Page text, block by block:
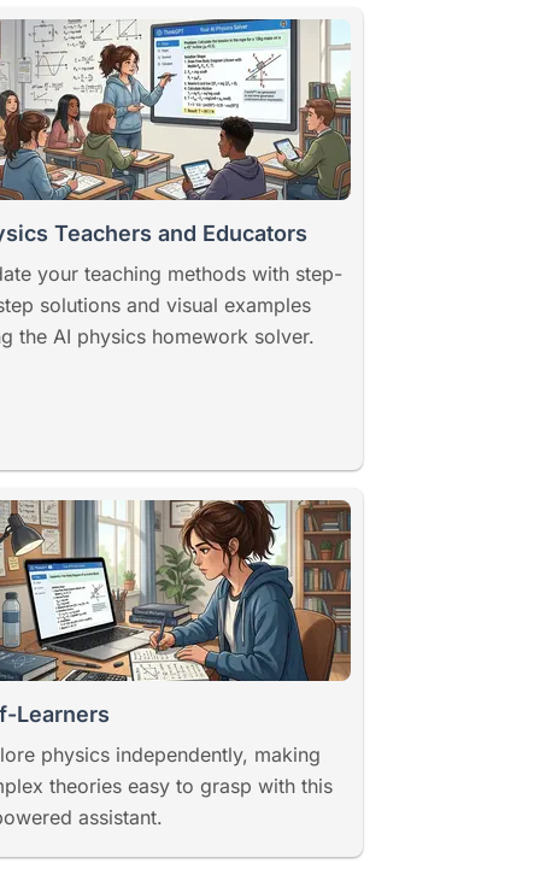
Teachers and Educators
your teaching methods with step-
solutions and visual examples
the AI physics homework solver.
Learners
physics independently, making
theories easy to grasp with this
assistant.